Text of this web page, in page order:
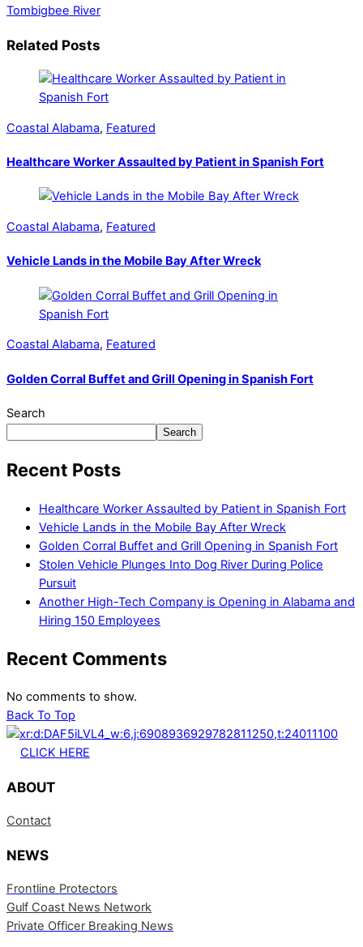
Tombigbee River
Related Posts
Coastal Alabama, Featured
Healthcare Worker Assaulted by Patient in Spanish Fort
Coastal Alabama, Featured
Vehicle Lands in the Mobile Bay After Wreck
Coastal Alabama, Featured
Golden Corral Buffet and Grill Opening in Spanish Fort
Search
Search
Recent Posts
Healthcare Worker Assaulted by Patient in Spanish Fort
Vehicle Lands in the Mobile Bay After Wreck
Golden Corral Buffet and Grill Opening in Spanish Fort
Stolen Vehicle Plunges Into Dog River During Police
Pursuit
Another High-Tech Company is Opening in Alabama and
Hiring 150 Employees
Recent Comments
No comments to show.
Back To Top
CLICK HERE
ABOUT
Contact
NEWS
Frontline Protectors
Gulf Coast News Network
Private Officer Breaking News